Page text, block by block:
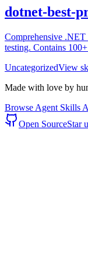
dotnet-best-
Comprehensive .NET
testing. Contains
UncategorizedView
Made with love by
Browse Agent Skills
Open SourceStar